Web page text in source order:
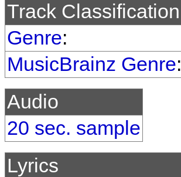
Track Classification
Genre:
MusicBrainz Genre:
Audio
20 sec. sample
Lyrics